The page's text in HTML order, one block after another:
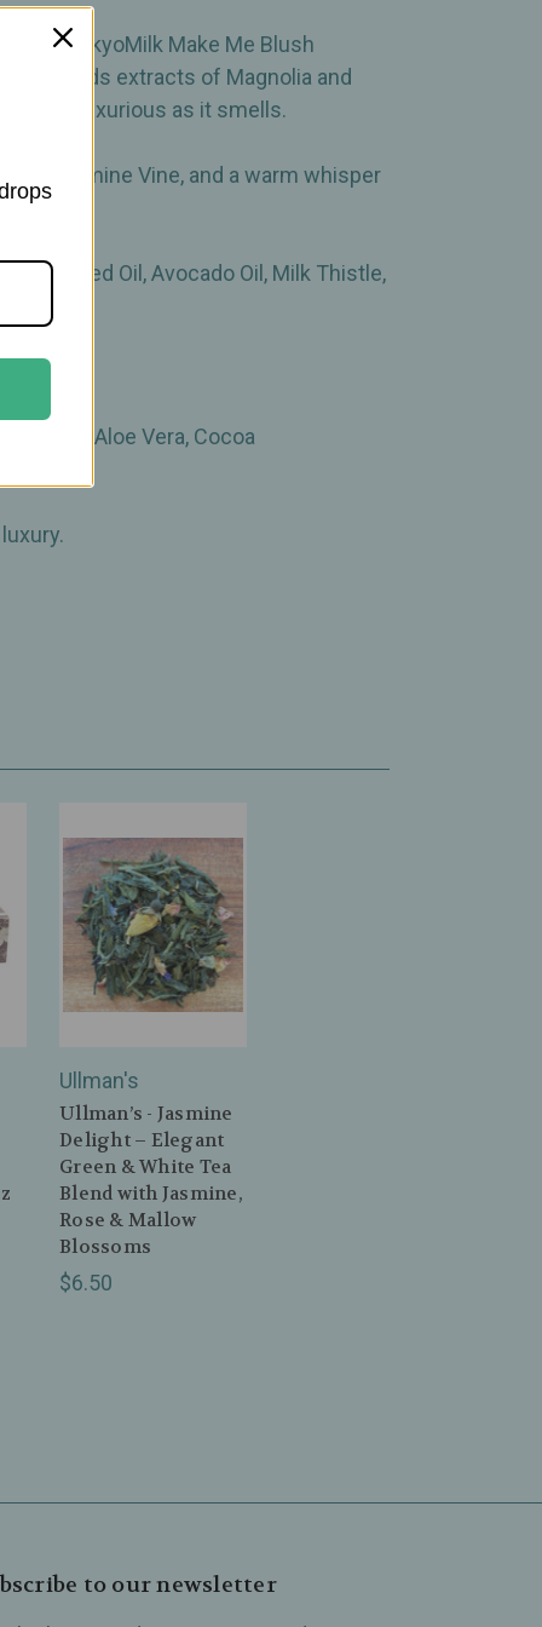
the TokyoMilk Make Me Blush
blends extracts of Magnolia and
as luxurious as it smells.
Jasmine Vine, and a warm whisper
Seed Oil, Avocado Oil, Milk Thistle,
Thistle, Aloe Vera, Cocoa
Ullman's
Ullman’s - Jasmine
Delight – Elegant
Green & White Tea
Blend with Jasmine,
Rose & Mallow
Blossoms
$6.50
to our newsletter